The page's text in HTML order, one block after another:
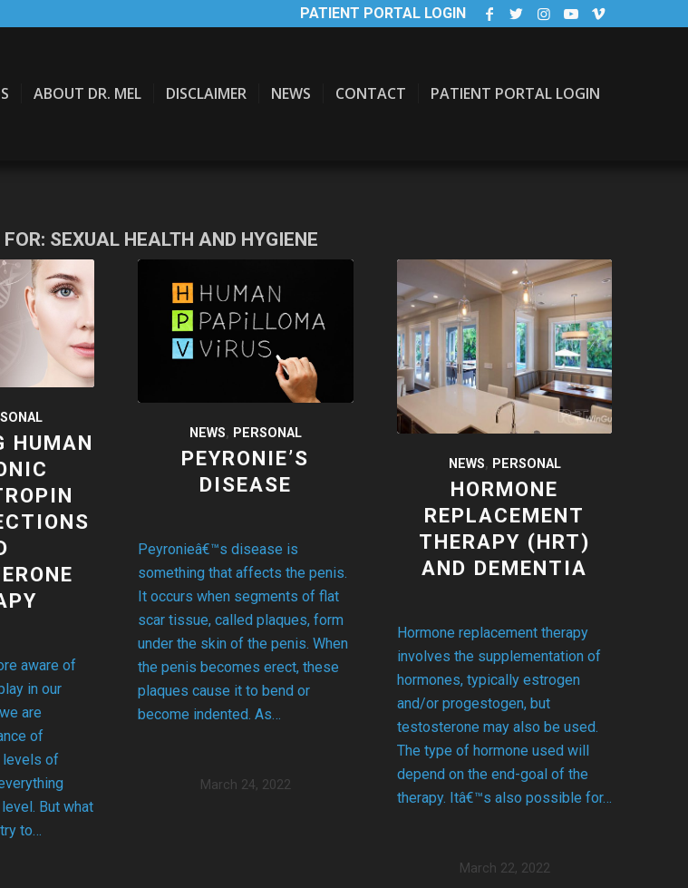
PATIENT PORTAL LOGIN
ABOUT DR. MEL DISCLAIMER NEWS CONTACT PATIENT PORTAL LOGIN
SEXUAL HEALTH AND HYGIENE
HUMAN
aware of
in our
are
of
levels of
But what
to…
NEWS, PERSONAL
PEYRONIE’S
DISEASE
Peyronieâ€™s disease is
something that affects the penis.
It occurs when segments of flat
scar tissue, called plaques, form
under the skin of the penis. When
the penis becomes erect, these
plaques cause it to bend or
become indented. As…
March 24, 2022
NEWS, PERSONAL
HORMONE
REPLACEMENT
THERAPY (HRT)
AND DEMENTIA
Hormone replacement therapy
involves the supplementation of
hormones, typically estrogen
and/or progestogen, but
testosterone may also be used.
The type of hormone used will
depend on the end-goal of the
therapy. Itâ€™s also possible for…
March 22, 2022